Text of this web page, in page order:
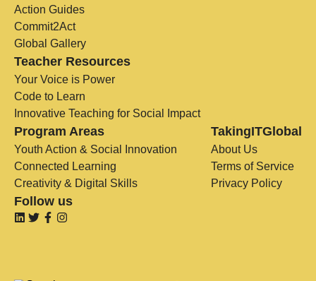
Action Guides
Commit2Act
Global Gallery
Teacher Resources
Your Voice is Power
Code to Learn
Innovative Teaching for Social Impact
Program Areas
Youth Action & Social Innovation
Connected Learning
Creativity & Digital Skills
TakingITGlobal
About Us
Terms of Service
Privacy Policy
Follow us